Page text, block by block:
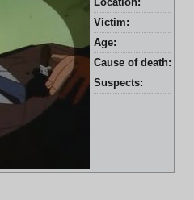
Victim:
Age:
Cause of death:
Suspects: